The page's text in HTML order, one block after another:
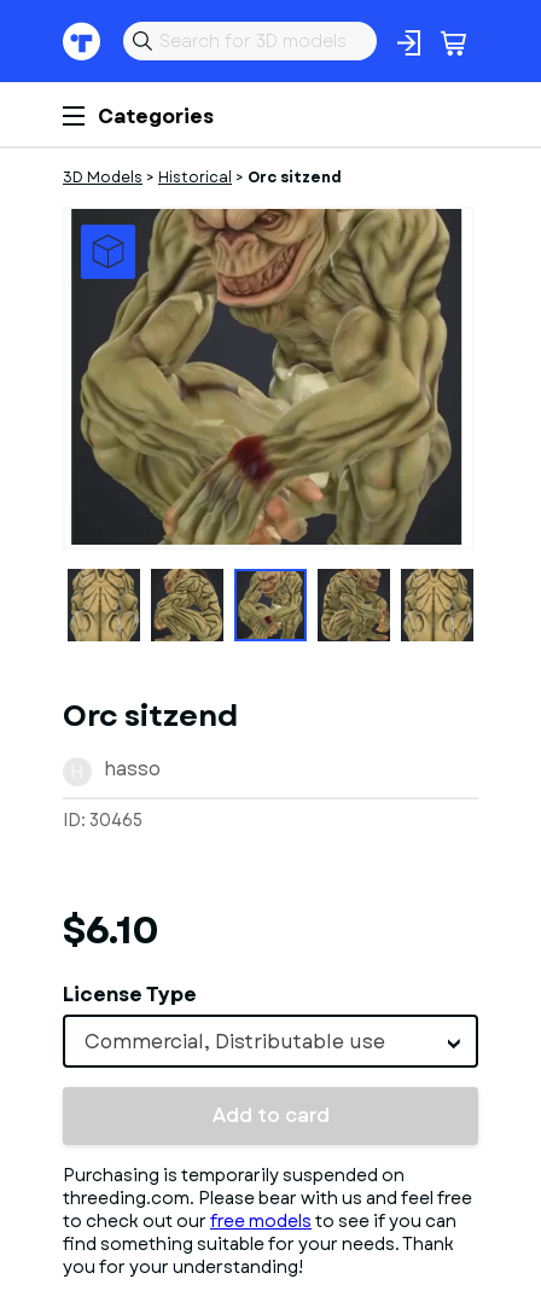
Categories
3D Models > Historical > Orc sitzend
Models
Orc sitzend
hasso
ID: 30465
$6.10
License Type
Commercial, Distributable use
Add to card
Purchasing is temporarily suspended on
threeding.com. Please bear with us and feel free
to check out our free models to see if you can
find something suitable for your needs. Thank
you for your understanding!